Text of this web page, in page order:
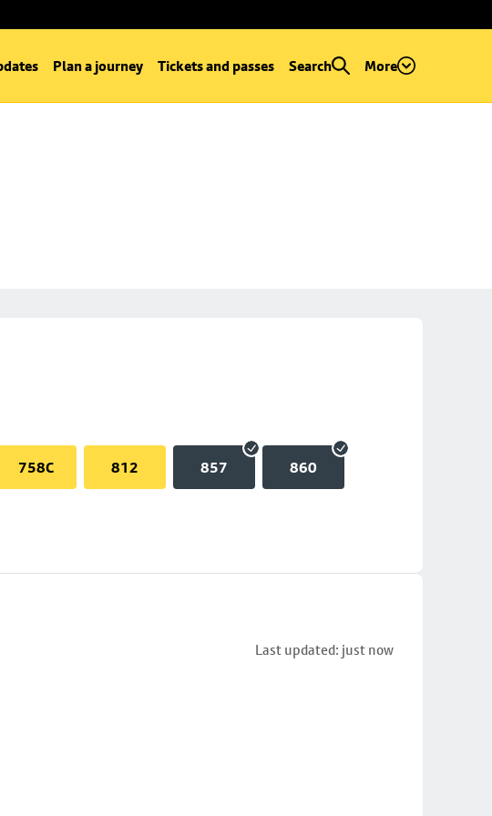
Plan a journey Tickets and passes Search More
758C 812 857 860
Last updated: just now